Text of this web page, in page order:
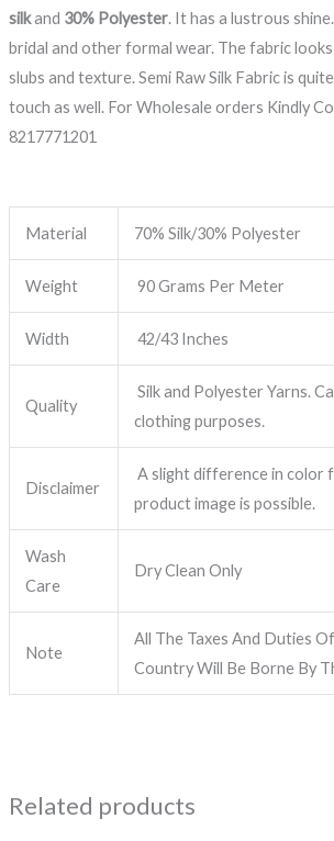
silkand 30% Polyester. It has a lustrous
bridal and other formal wear. The fabric
slubs and texture. Semi Raw Silk Fabric is
touch as well. For Wholesale orders Kindly
8217771201
Material 70% Silk/30% Polyester
Weight 90 Grams Per Meter
Width 42/43 Inches
Quality
Silk and Polyester Yarns.
clothing purposes.
Disclaimer
A slight difference in color
product image is possible.
Wash
Care
Dry Clean Only
Note
All The Taxes And Duties
Country Will Be Borne By
Related products